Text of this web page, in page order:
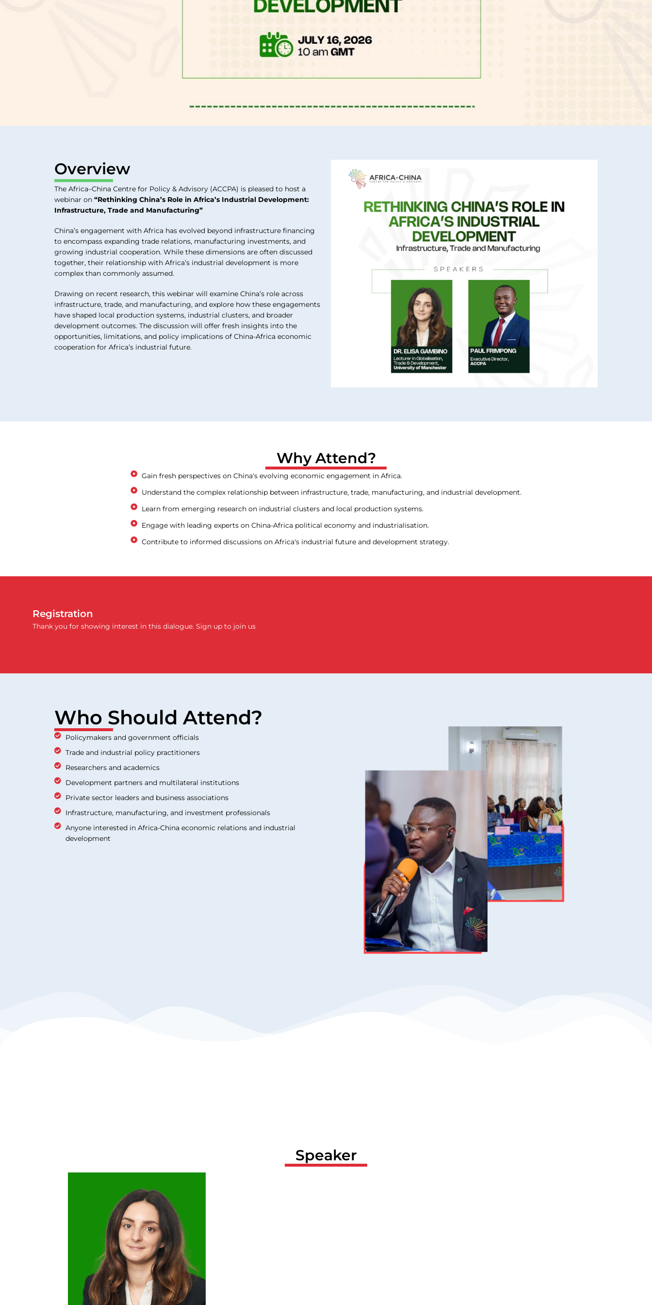
Overview
The Africa–China Centre for Policy & Advisory (ACCPA) is pleased to host a
webinar on “Rethinking China’s Role in Africa’s Industrial Development:
Infrastructure, Trade and Manufacturing”
China’s engagement with Africa has evolved beyond infrastructure financing
to encompass expanding trade relations, manufacturing investments, and
growing industrial cooperation. While these dimensions are often discussed
together, their relationship with Africa’s industrial development is more
complex than commonly assumed.
Drawing on recent research, this webinar will examine China’s role across
infrastructure, trade, and manufacturing, and explore how these engagements
have shaped local production systems, industrial clusters, and broader
development outcomes. The discussion will offer fresh insights into the
opportunities, limitations, and policy implications of China-Africa economic
cooperation for Africa’s industrial future.
Why Attend?
Gain fresh perspectives on China's evolving economic engagement in Africa.
Understand the complex relationship between infrastructure, trade, manufacturing, and industrial development.
Learn from emerging research on industrial clusters and local production systems.
Engage with leading experts on China-Africa political economy and industrialisation.
Contribute to informed discussions on Africa's industrial future and development strategy.
Registration
Thank you for showing interest in this dialogue. Sign up to join us
Who Should Attend?
Policymakers and government officials
Trade and industrial policy practitioners
Researchers and academics
Development partners and multilateral institutions
Private sector leaders and business associations
Infrastructure, manufacturing, and investment professionals
Anyone interested in Africa-China economic relations and industrial
development
Speaker